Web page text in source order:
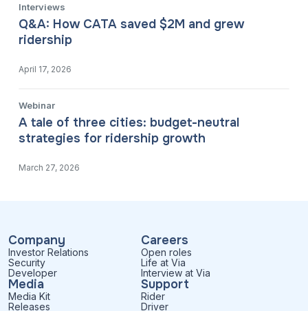
Interviews
Q&A: How CATA saved $2M and grew
ridership
April 17, 2026
Webinar
A tale of three cities: budget-neutral
strategies for ridership growth
March 27, 2026
Company
Investor Relations
Security
Developer
Careers
Open roles
Life at Via
Interview at Via
Media
Media Kit
Releases
Support
Rider
Driver